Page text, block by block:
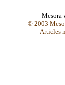
Mesora
© 2003
Articles